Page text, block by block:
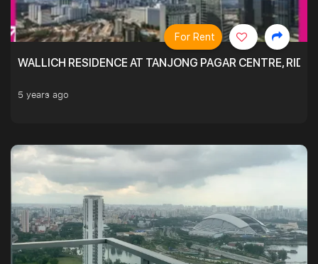
WALLICH RESIDENCE AT TANJONG PAGAR CENTRE,
5 years ago
For Rent